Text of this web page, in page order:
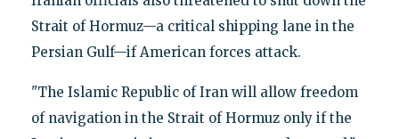
Strait of Hormuz—a critical shipping lane in the
Persian Gulf—if American forces attack.
"The Islamic Republic of Iran will allow freedom
of navigation in the Strait of Hormuz only if the